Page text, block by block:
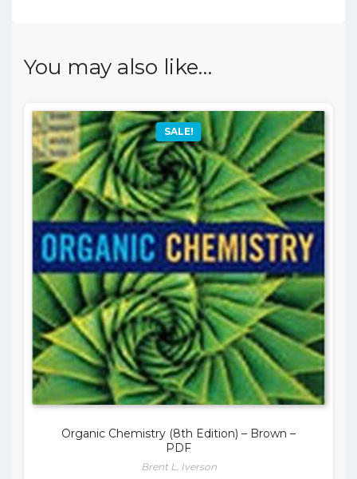
You may also like…
SALE!
Organic Chemistry (8th Edition) – Brown –
PDF
Brent L. Iverson